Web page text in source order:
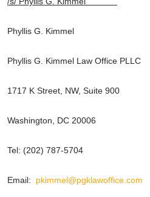
Phyllis G. Kimmel
Phyllis G. Kimmel Law Office PLLC
1717 K Street, NW, Suite 900
Washington, DC 20006
Tel: (202) 787-5704
Email: pkimmel@pgklawoffice.com